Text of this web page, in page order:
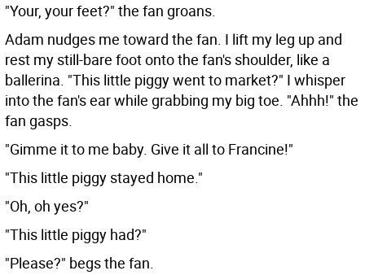
"Your, your feet?" the fan groans.
Adam nudges me toward the fan. I lift my leg up and
rest my still-bare foot onto the fan's shoulder, like a
ballerina. "This little piggy went to market?" I whisper
into the fan's ear while grabbing my big toe. "Ahhh!" the
fan gasps.
"Gimme it to me baby. Give it all to Francine!"
"This little piggy stayed home."
"Oh, oh yes?"
"This little piggy had?"
"Please?" begs the fan.